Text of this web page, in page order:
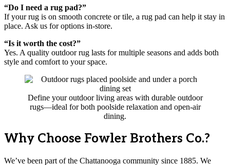
“Do I need a rug pad?”
If your rug is on smooth concrete or tile, a rug pad can help it stay in
place. Ask us for options in-store.
“Is it worth the cost?”
Yes. A quality outdoor rug lasts for multiple seasons and adds both
style and comfort to your space.
Define your outdoor living areas with durable outdoor
rugs—ideal for both poolside relaxation and open-air
dining.
Why Choose Fowler Brothers Co.?
We’ve been part of the Chattanooga community since 1885. We